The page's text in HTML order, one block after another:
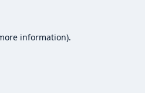
information).